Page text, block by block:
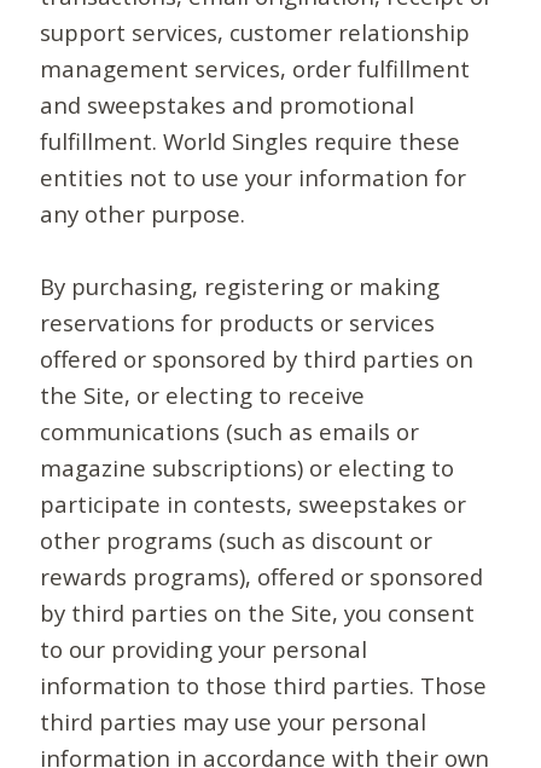
support services, customer relationship
management services, order fulfillment
and sweepstakes and promotional
fulfillment. World Singles require these
entities not to use your information for
any other purpose.
By purchasing, registering or making
reservations for products or services
offered or sponsored by third parties on
the Site, or electing to receive
communications (such as emails or
magazine subscriptions) or electing to
participate in contests, sweepstakes or
other programs (such as discount or
rewards programs), offered or sponsored
by third parties on the Site, you consent
to our providing your personal
information to those third parties. Those
third parties may use your personal
information in accordance with their own